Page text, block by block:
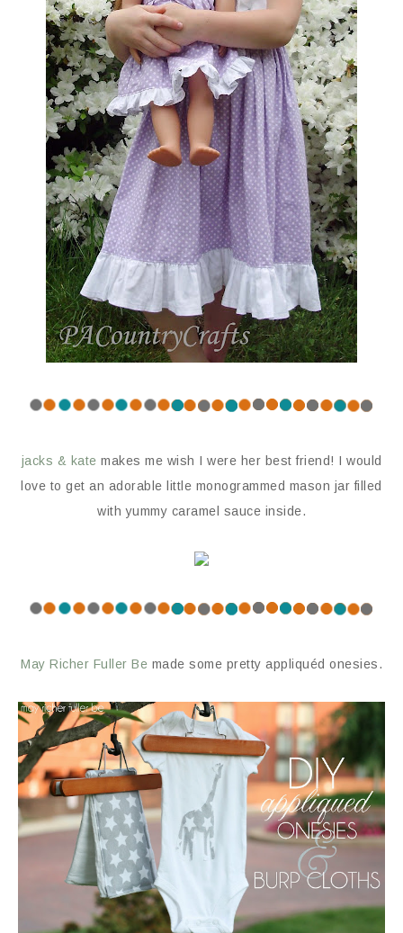
jacks & kate makes me wish I were her best friend! I would
love to get an adorable little monogrammed mason jar filled
with yummy caramel sauce inside.
May Richer Fuller Be made some pretty appliquéd onesies.